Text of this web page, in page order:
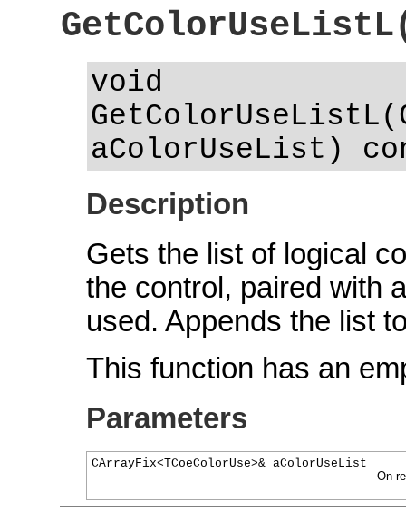
void
aColorUseList)
Description
Gets the list of logical
the control, paired with
used. Appends the list
This function has an
Parameters
CArrayFix<TCoeColorUse>& aColorUseList
On